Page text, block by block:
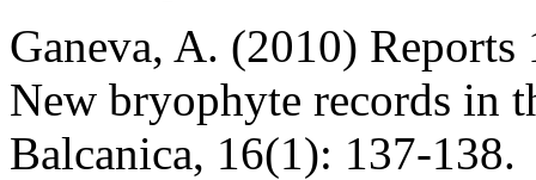
Ganeva, A. (2010)
New bryophyte records in
Balcanica, 16(1): 137-138.